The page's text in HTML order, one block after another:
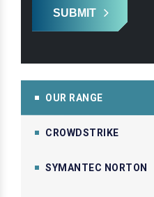
SUBMIT
OUR RANGE
CROWDSTRIKE
SYMANTEC NORTON